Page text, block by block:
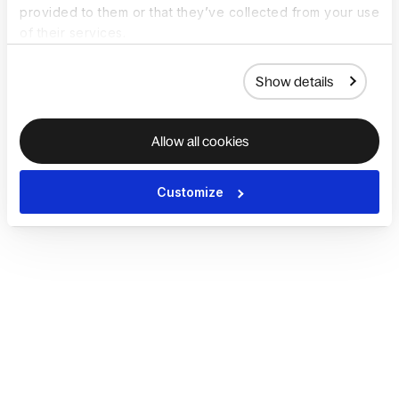
provided to them or that they’ve collected from your use
Show details
Allow all cookies
Customize